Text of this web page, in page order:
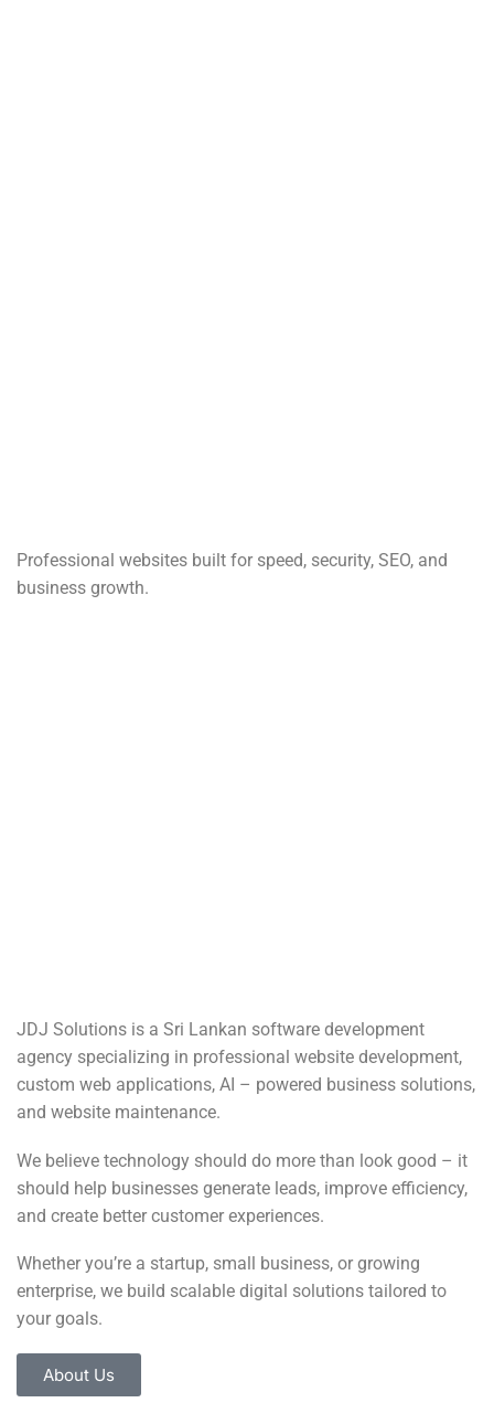
Professional websites built for speed, security, SEO, and
business growth.
JDJ Solutions is a Sri Lankan software development
agency specializing in professional website development,
custom web applications, AI – powered business solutions,
and website maintenance.
We believe technology should do more than look good – it
should help businesses generate leads, improve efficiency,
and create better customer experiences.
Whether you’re a startup, small business, or growing
enterprise, we build scalable digital solutions tailored to
your goals.
About Us